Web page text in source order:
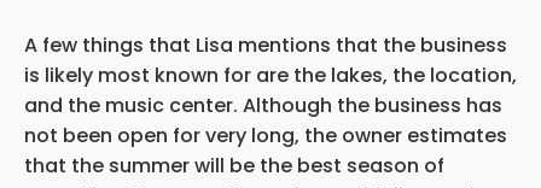
A few things that Lisa mentions that the business
is likely most known for are the lakes, the location,
and the music center. Although the business has
not been open for very long, the owner estimates
that the summer will be the best season of